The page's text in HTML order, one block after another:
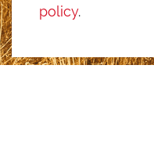
policy.